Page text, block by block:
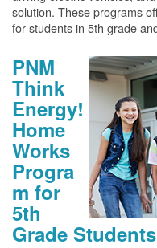
solution. These programs
for students in 5th grade
PNM
Think
Energy!
Home
Works
Progra
m for
5th
Grade Students